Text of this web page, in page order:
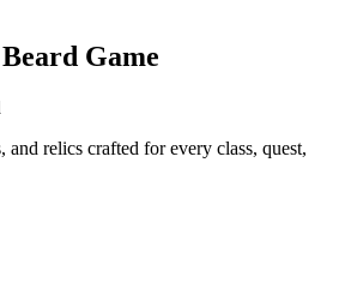
Game
and relics crafted for every class, quest,